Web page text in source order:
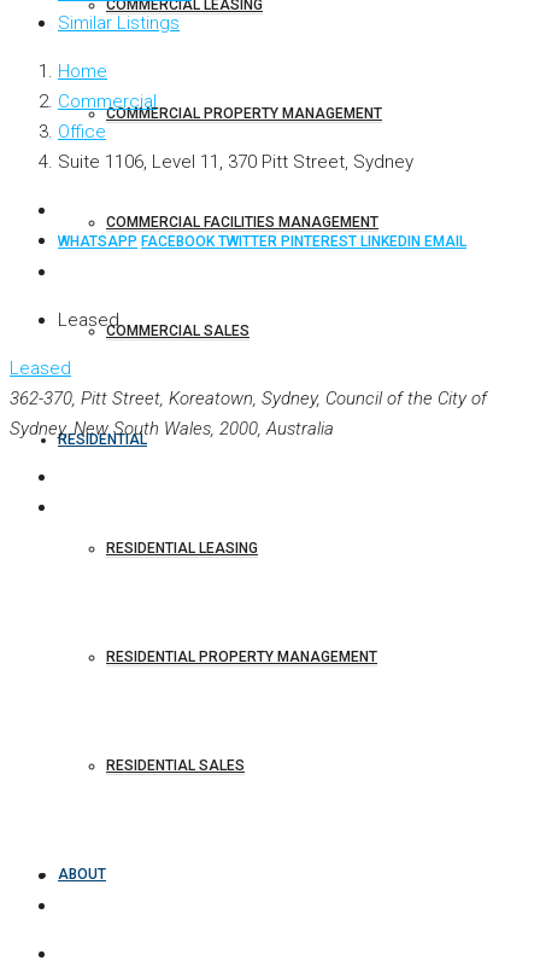
COMMERCIAL LEASING
COMMERCIAL PROPERTY MANAGEMENT
COMMERCIAL FACILITIES MANAGEMENT
COMMERCIAL SALES
RESIDENTIAL
RESIDENTIAL LEASING
RESIDENTIAL PROPERTY MANAGEMENT
RESIDENTIAL SALES
ABOUT
Similar Listings
Home
Commercial
Office
Suite 1106, Level 11, 370 Pitt Street, Sydney
WHATSAPP FACEBOOKTWITTER PINTEREST LINKEDIN EMAIL
Leased
Leased
362-370, Pitt Street, Koreatown, Sydney, Council of the City of
Sydney, New South Wales, 2000, Australia